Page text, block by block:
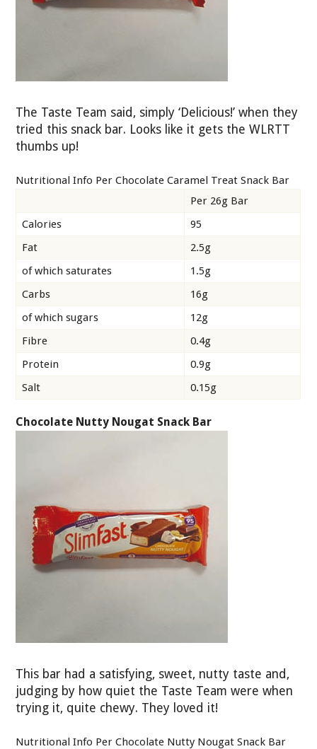
The Taste Team said, simply ‘Delicious!’ when they
tried this snack bar. Looks like it gets the WLRTT
thumbs up!
Nutritional Info Per Chocolate Caramel Treat Snack Bar
Per 26g Bar
Calories
95
Fat
2.5g
of which saturates
1.5g
Carbs
16g
of which sugars
12g
Fibre
0.4g
Protein
0.9g
Salt
0.15g
Chocolate Nutty Nougat Snack Bar
This bar had a satisfying, sweet, nutty taste and,
judging by how quiet the Taste Team were when
trying it, quite chewy. They loved it!
Nutritional Info Per Chocolate Nutty Nougat Snack Bar